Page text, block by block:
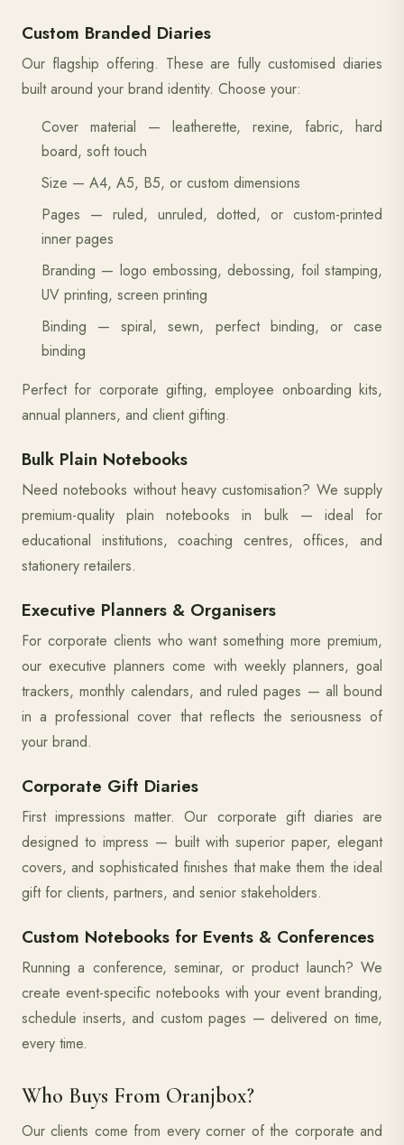
Custom Branded Diaries
Our flagship offering. These are fully customised diaries
built around your brand identity. Choose your:
Cover material — leatherette, rexine, fabric, hard
board, soft touch
Size — A4, A5, B5, or custom dimensions
Pages — ruled, unruled, dotted, or custom-printed
inner pages
Branding — logo embossing, debossing, foil stamping,
UV printing, screen printing
Binding — spiral, sewn, perfect binding, or case
binding
Perfect for corporate gifting, employee onboarding kits,
annual planners, and client gifting.
Bulk Plain Notebooks
Need notebooks without heavy customisation? We supply
premium-quality plain notebooks in bulk — ideal for
educational institutions, coaching centres, offices, and
stationery retailers.
Executive Planners & Organisers
For corporate clients who want something more premium,
our executive planners come with weekly planners, goal
trackers, monthly calendars, and ruled pages — all bound
in a professional cover that reflects the seriousness of
your brand.
Corporate Gift Diaries
First impressions matter. Our corporate gift diaries are
designed to impress — built with superior paper, elegant
covers, and sophisticated finishes that make them the ideal
gift for clients, partners, and senior stakeholders.
Custom Notebooks for Events & Conferences
Running a conference, seminar, or product launch? We
create event-specific notebooks with your event branding,
schedule inserts, and custom pages — delivered on time,
every time.
Who Buys From Oranjbox?
Our clients come from every corner of the corporate and